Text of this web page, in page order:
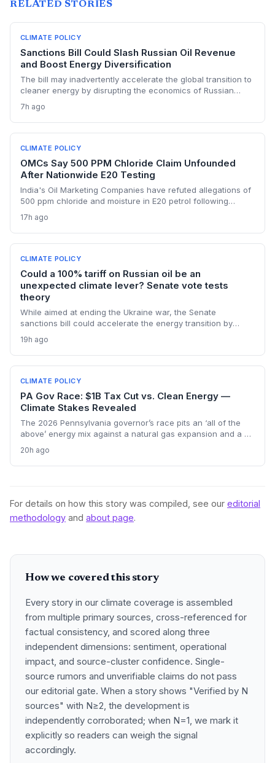
RELATED STORIES
CLIMATE POLICY
Sanctions Bill Could Slash Russian Oil Revenue
and Boost Energy Diversification
The bill may inadvertently accelerate the global transition to
cleaner energy by disrupting the economics of Russian
renewables and alternative supplies. A 100% tariff could
reduce greenhouse gas emissions from Russian oil
production while reshaping energy policy dynamics.
7h ago
CLIMATE POLICY
OMCs Say 500 PPM Chloride Claim Unfounded
After Nationwide E20 Testing
India's Oil Marketing Companies have refuted allegations of
500 ppm chloride and moisture in E20 petrol following
ethanol-blended fuel that is key to reducing transport
emissions and meeting climate goals.
17h ago
CLIMATE POLICY
Could a 100% tariff on Russian oil be an
unexpected climate lever? Senate vote tests
theory
While aimed at ending the Ukraine war, the Senate
sanctions bill could accelerate the energy transition by
buyers, potentially reducing global demand for fossil fuels.
19h ago
CLIMATE POLICY
PA Gov Race: $1B Tax Cut vs. Clean Energy —
Climate Stakes Revealed
The 2026 Pennsylvania governor’s race pits an ‘all of the
above’ energy mix against a natural gas expansion and a $1
stall renewables, while Shapiro’s plan keeps the path to
decarbonization open. The outcome will shape regional
20h ago
For details on how this story was compiled, see our editorial
methodology and about page.
How we covered this story
Every story in our climate coverage is assembled
from multiple primary sources, cross-referenced for
factual consistency, and scored along three
independent dimensions: sentiment, operational
impact, and source-cluster confidence. Single-
source rumors and unverifiable claims do not pass
our editorial gate. When a story shows "Verified by N
sources" with N≥2, the development is
independently corroborated; when N=1, we mark it
explicitly so readers can weigh the signal
accordingly.